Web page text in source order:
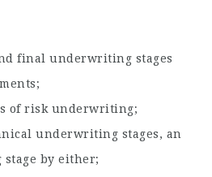
final underwriting stages
of risk underwriting;
underwriting stages, an
by either;